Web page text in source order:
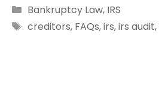
Categories
Bankruptcy Law, IRS
Tags
creditors, FAQs,irs,irs audit,